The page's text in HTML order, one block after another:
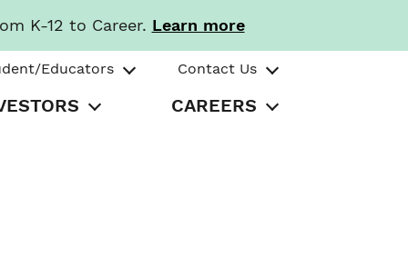
K-12 to Career. Learn more
Educators Contact Us
CAREERS